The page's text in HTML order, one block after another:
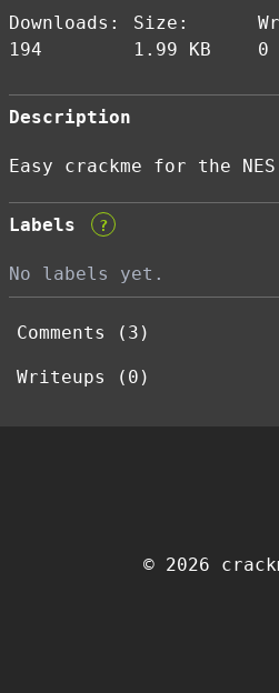
Downloads:
194
Size:
1.99 KB
0
Description
Easy crackme for the
Labels ?
No labels yet.
Comments (3)
Writeups (0)
© 2026